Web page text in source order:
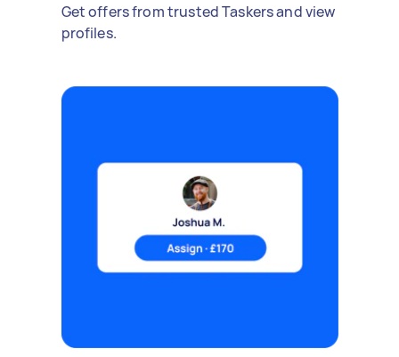
Get offers from trusted Taskers and view
profiles.